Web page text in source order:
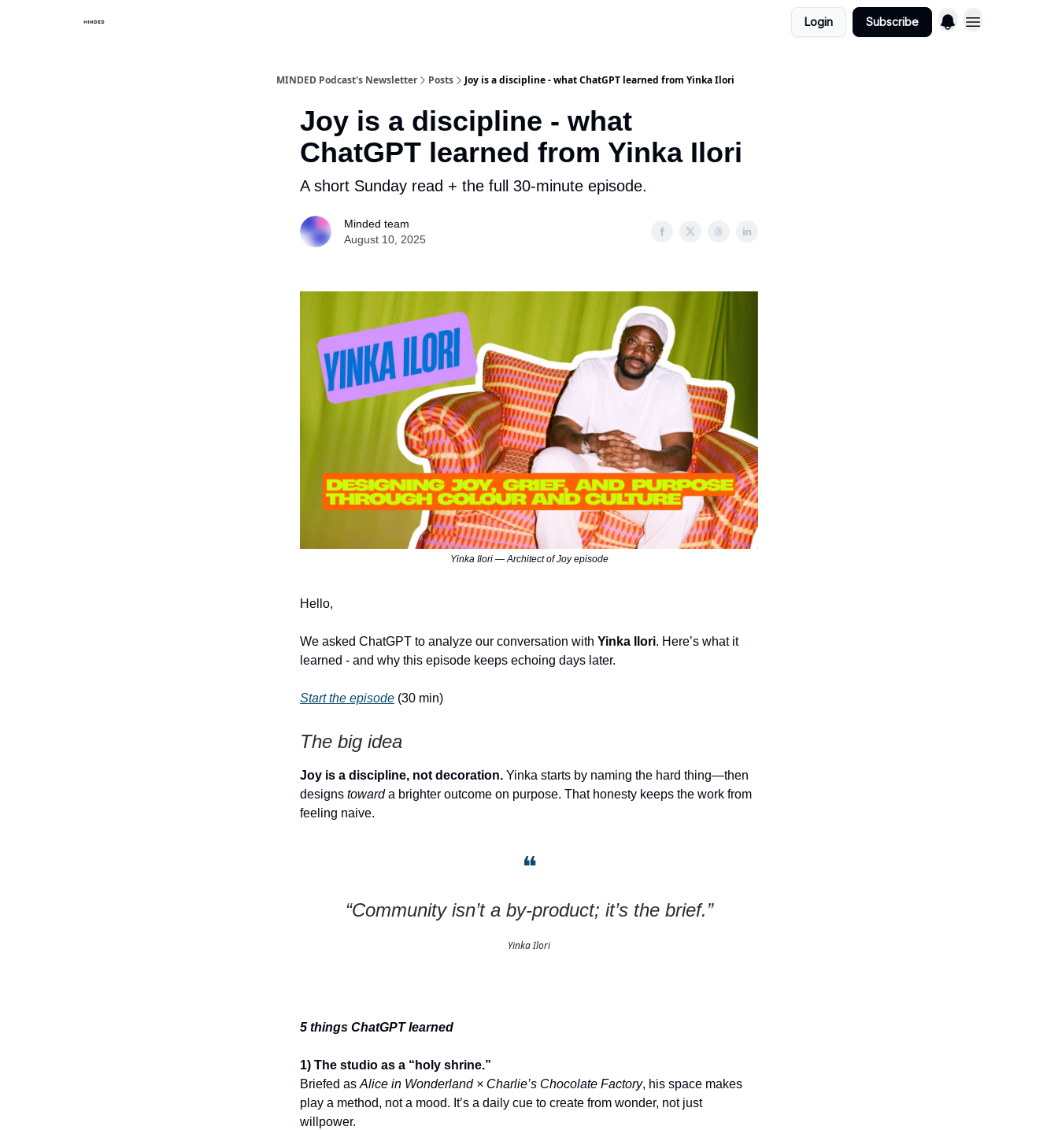
Login Subscribe
MINDED Podcast's Newsletter Posts Joy is a discipline - what ChatGPT learned from Yinka Ilori
Joy is a discipline - what
ChatGPT learned from Yinka Ilori
A short Sunday read + the full 30-minute episode.
Minded team
August 10, 2025
Yinka Ilori — Architect of Joy episode
Hello,
We asked ChatGPT to analyze our conversation with Yinka Ilori. Here’s what it
learned - and why this episode keeps echoing days later.
Start the episode (30 min)
The big idea
Joy is a discipline, not decoration. Yinka starts by naming the hard thing—then
designs towarda brighter outcome on purpose. That honesty keeps the work from
feeling naive.
❝
“Community isn’t a by-product; it’s the brief.”
Yinka Ilori
5 things ChatGPT learned
1) The studio as a “holy shrine.”
Briefed as Alice in Wonderland × Charlie’s Chocolate Factory, his space makes
play a method, not a mood. It’s a daily cue to create from wonder, not just
willpower.